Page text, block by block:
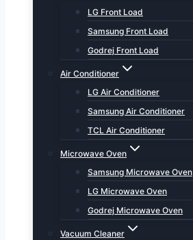
LG Front Load
Samsung Front Load
Godrej Front Load
Air Conditioner
LG Air Conditioner
Samsung Air Conditioner
TCL Air Conditioner
Microwave Oven
Samsung Microwave Oven
LG Microwave Oven
Godrej Microwave Oven
Vacuum Cleaner